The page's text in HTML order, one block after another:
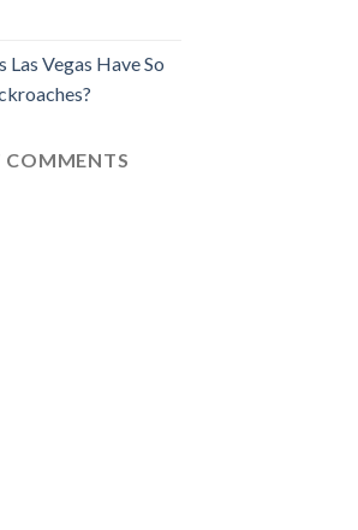
Las Vegas Have So
COMMENTS